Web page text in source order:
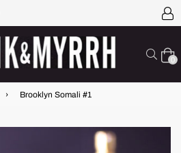
0
› Brooklyn Somali #1